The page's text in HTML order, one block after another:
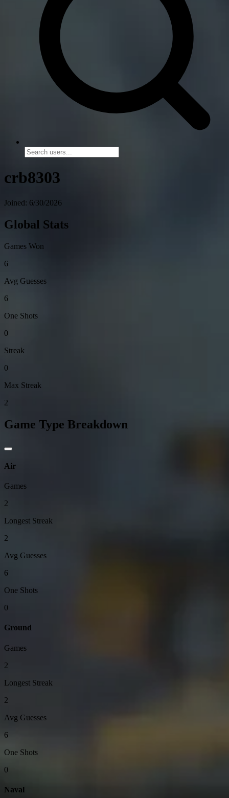
crb8303
Joined: 6/30/2026
Global Stats
Games Won
6
Avg Guesses
6
One Shots
0
Streak
0
Max Streak
2
Game Type Breakdown
Air
Games
2
Longest Streak
2
Avg Guesses
6
One Shots
0
Ground
Games
2
Longest Streak
2
Avg Guesses
6
One Shots
0
Naval